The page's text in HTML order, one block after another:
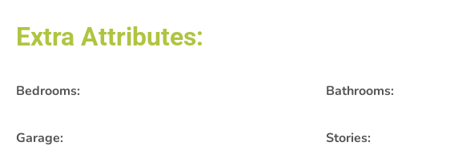
Extra Attributes:
Bedrooms: Bathrooms:
Garage: Stories: